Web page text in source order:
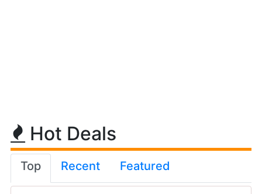
Hot Deals
Top Recent Featured